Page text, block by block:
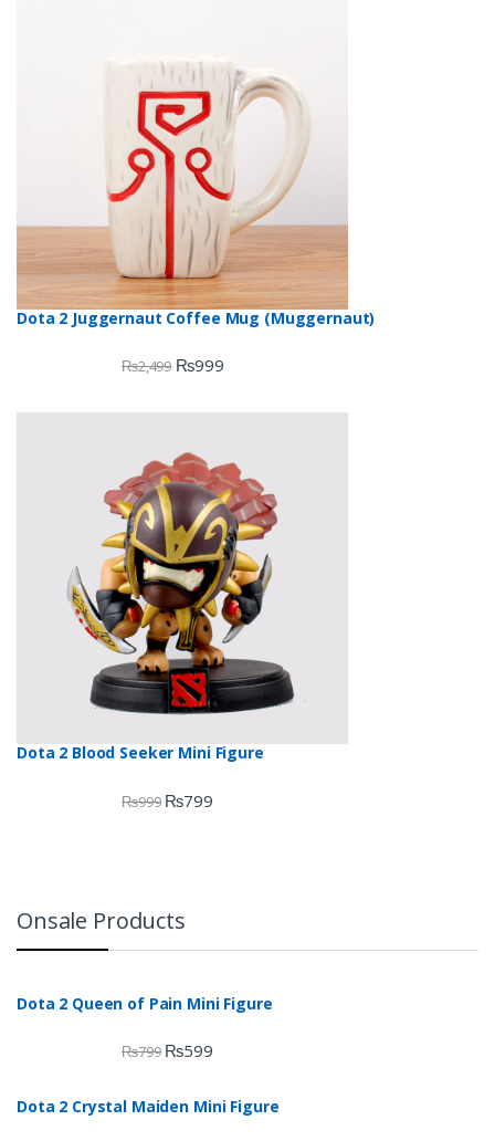
Dota 2 Juggernaut Coffee Mug (Muggernaut)
₨2,499 ₨999
Dota 2 Blood Seeker Mini Figure
₨999 ₨799
Onsale Products
Dota 2 Queen of Pain Mini Figure
₨799 ₨599
Dota 2 Crystal Maiden Mini Figure